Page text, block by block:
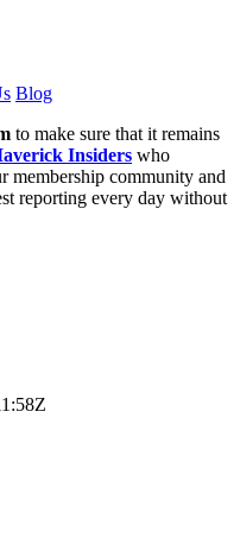
Blog
to make sure that it remains
Insiders who
membership community and
reporting every day without